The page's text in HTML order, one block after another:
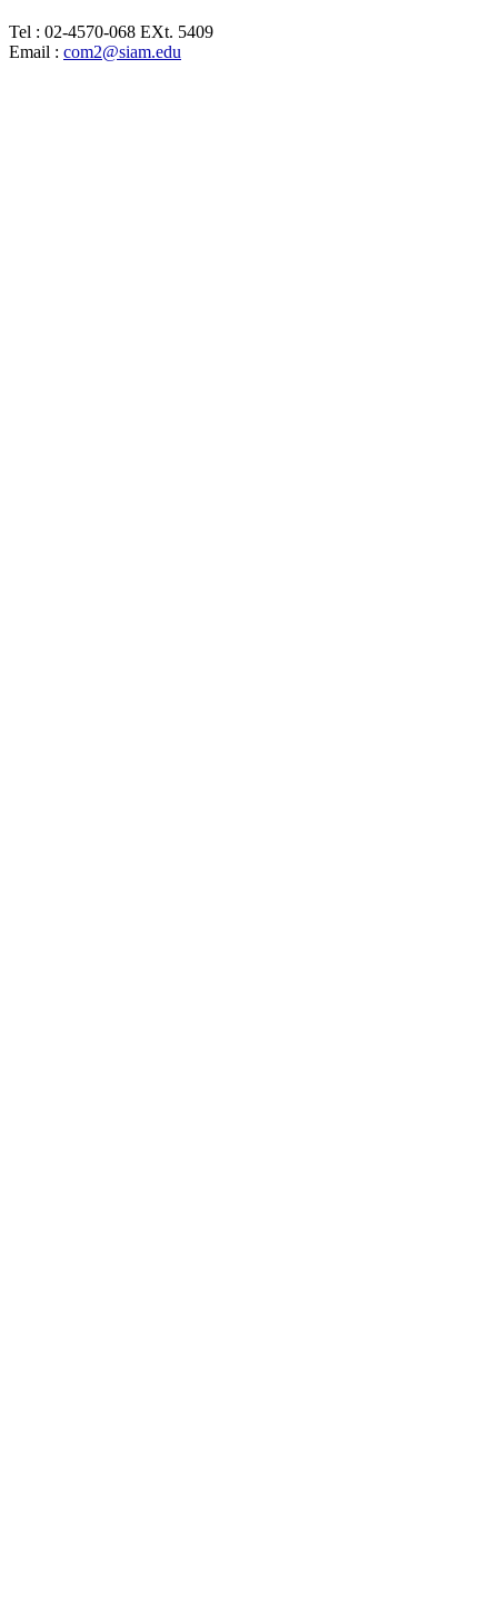
Tel : 02-4570-068 EXt. 5409
Email : com2@siam.edu